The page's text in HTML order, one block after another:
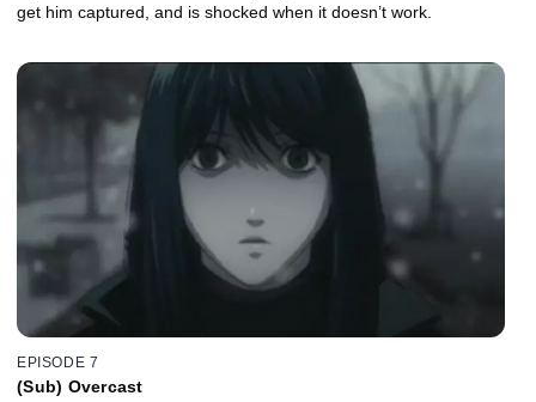
get him captured, and is shocked when it doesn’t work.
EPISODE 7
(Sub) Overcast